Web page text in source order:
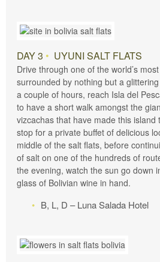
DAY 3 • UYUNI SALT FLATS
Drive through one of the world’s
surrounded by nothing but a
a couple of hours, reach Isla del
to have a short walk amongst the
vizcachas that have made this island
stop for a private buffet of delicious
middle of the salt flats, before
of salt on one of the hundreds of
the evening, watch the sun go down
glass of Bolivian wine in hand.
B, L, D – Luna Salada Hotel